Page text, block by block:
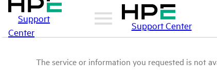
Support
Center
Support Center
The service or information you requested is not